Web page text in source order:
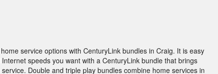
service options with CenturyLink bundles in Craig. It is easy
speeds you want with a CenturyLink bundle that brings
Double and triple play bundles combine home services in